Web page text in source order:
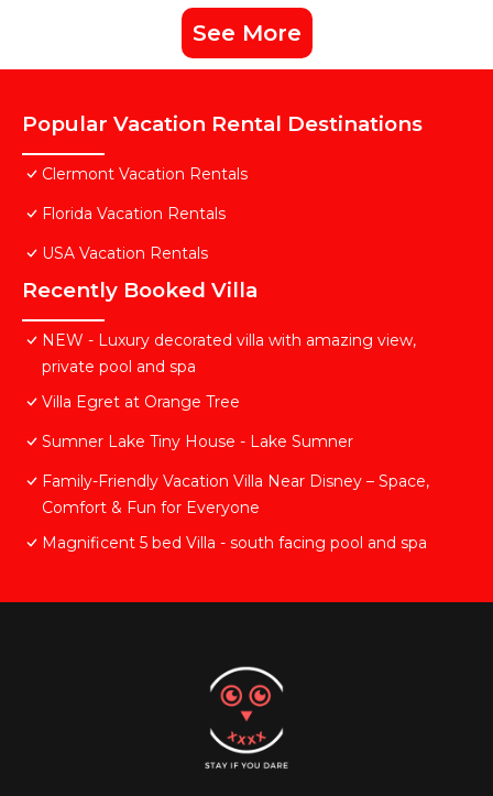
See More
Popular Vacation Rental Destinations
Clermont Vacation Rentals
Florida Vacation Rentals
USA Vacation Rentals
Recently Booked Villa
NEW - Luxury decorated villa with amazing view,
private pool and spa
Villa Egret at Orange Tree
Sumner Lake Tiny House - Lake Sumner
Family-Friendly Vacation Villa Near Disney – Space,
Comfort & Fun for Everyone
Magnificent 5 bed Villa - south facing pool and spa